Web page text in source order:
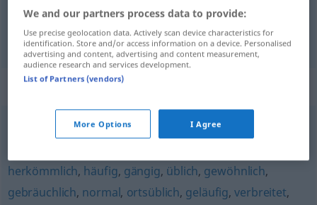
clássico klassisch
Synonyms for "klassisch"
vollendet,mustergültig
herkömmlich, häufig, gängig, üblich, gewöhnlich,
gebräuchlich, normal, ortsüblich, geläufig,verbreitet,
We and our partners process data to provide:
Use precise geolocation data. Actively scan device characteristics for
identification. Store and/or access information on a device. Personalised
advertising and content, advertising and content measurement,
audience research and services development.
List of Partners (vendors)
More Options I Agree